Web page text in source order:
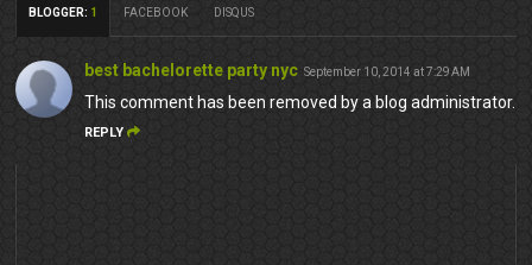
BLOGGER: 1 FACEBOOK DISQUS
best bachelorette party nyc September 10, 2014 at 7:29 AM
This comment has been removed by a blog administrator.
REPLY